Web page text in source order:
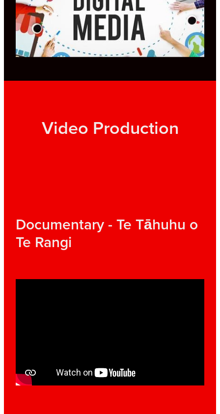
Video Production
Documentary - Te Tāhuhu o
Te Rangi